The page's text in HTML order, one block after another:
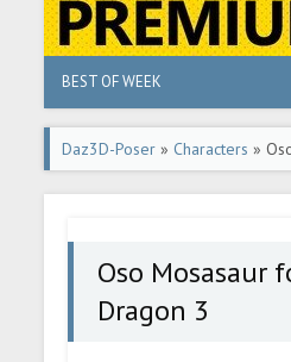
BEST OF WEEK
Daz3D-Poser » Characters »
Dragon 3
Oso Mosasaur
Dragon 3